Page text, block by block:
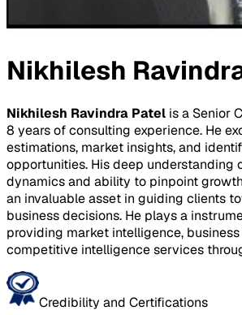
Nikhilesh
Nikhilesh Ravindra Patel is a Senior
8 years of consulting experience. He
estimations, market insights, and
opportunities. His deep understanding
dynamics and ability to pinpoint
an invaluable asset in guiding clients
business decisions. He plays a
providing market intelligence,
competitive intelligence services
Credibility and Certifications